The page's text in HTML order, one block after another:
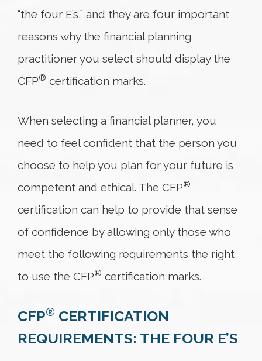
“the four E’s,” and they are four important
reasons why the financial planning
practitioner you select should display the
CFP® certification marks.
When selecting a financial planner, you
need to feel confident that the person you
choose to help you plan for your future is
competent and ethical. The CFP®
certification can help to provide that sense
of confidence by allowing only those who
meet the following requirements the right
to use the CFP® certification marks.
CFP® CERTIFICATION
REQUIREMENTS: THE FOUR E’S